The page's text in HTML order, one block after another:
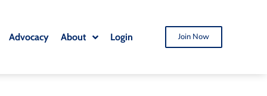
Advocacy About Login Join Now